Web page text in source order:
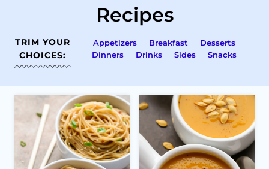
Recipes
TRIM YOUR
CHOICES:
Appetizers Breakfast
Desserts
Dinners
Drinks Sides Snacks